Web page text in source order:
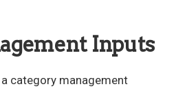
Inputs
category management